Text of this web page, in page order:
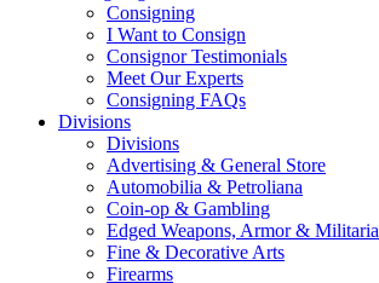
Consigning
I Want to Consign
Consignor Testimonials
Meet Our Experts
Consigning FAQs
Divisions
Divisions
Advertising & General Store
Automobilia & Petroliana
Coin-op & Gambling
Edged Weapons, Armor & Militaria
Fine & Decorative Arts
Firearms